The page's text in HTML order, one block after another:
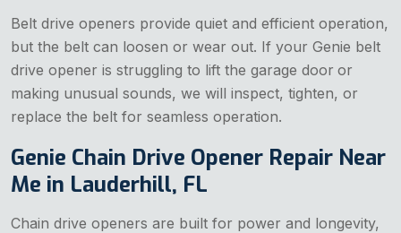
Belt drive openers provide quiet and efficient operation,
but the belt can loosen or wear out. If your Genie belt
drive opener is struggling to lift the garage door or
making unusual sounds, we will inspect, tighten, or
replace the belt for seamless operation.
Genie Chain Drive Opener Repair Near
Me in Lauderhill, FL
Chain drive openers are built for power and longevity,